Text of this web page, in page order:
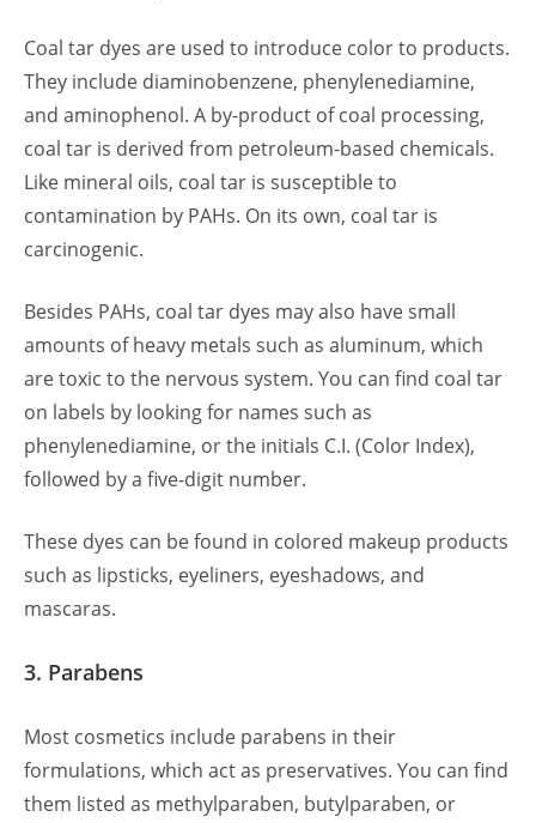
Coal tar dyes are used to introduce color to products.
They include diaminobenzene, phenylenediamine,
and aminophenol. A by-product of coal processing,
coal tar is derived from petroleum-based chemicals.
Like mineral oils, coal tar is susceptible to
contamination by PAHs. On its own, coal tar is
carcinogenic.
Besides PAHs, coal tar dyes may also have small
amounts of heavy metals such as aluminum, which
are toxic to the nervous system. You can find coal tar
on labels by looking for names such as
phenylenediamine, or the initials C.I. (Color Index),
followed by a five-digit number.
These dyes can be found in colored makeup products
such as lipsticks, eyeliners, eyeshadows, and
mascaras.
3. Parabens
Most cosmetics include parabens in their
formulations, which act as preservatives. You can find
them listed as methylparaben, butylparaben, or